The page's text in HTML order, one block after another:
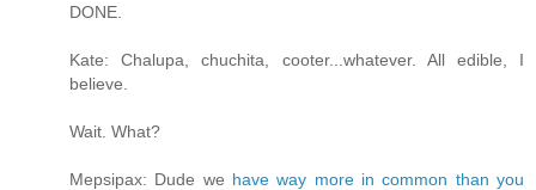
DONE.
Kate: Chalupa, chuchita, cooter...whatever. All edible, I
believe.
Wait. What?
Mepsipax: Dude we have way more in common than you